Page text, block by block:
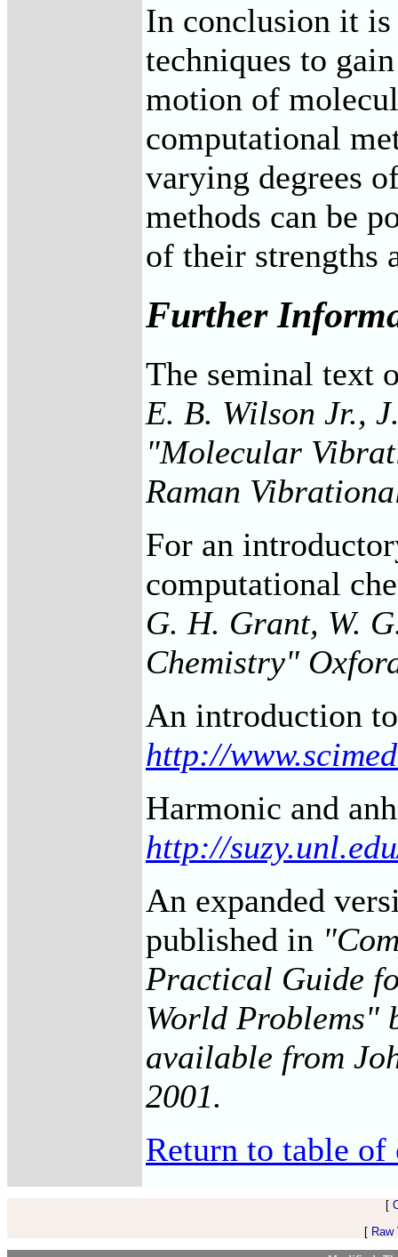
In conclusion it is
techniques to
motion of
computational
varying degrees
methods can be
of their strengths
Further
The seminal text
E. B. Wilson Jr.,
"Molecular
Raman
For an
computational
G. H. Grant, W.
Chemistry"
An introduction
http://
Harmonic and
http://
An expanded
published in
Practical Guide
World Problems"
available from
2001.
Return to table of
[
[